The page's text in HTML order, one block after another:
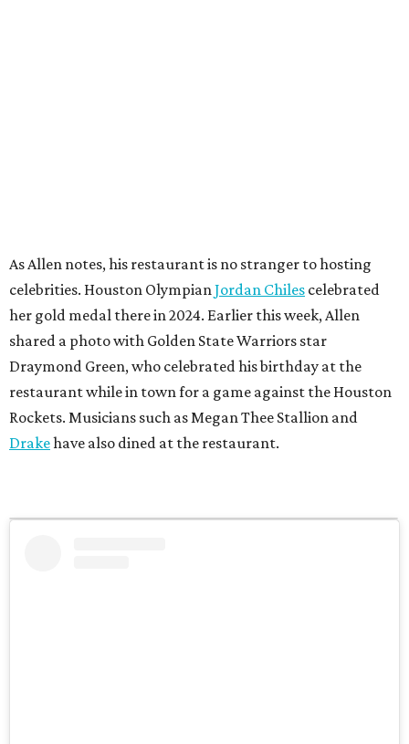
As Allen notes, his restaurant is no stranger to hosting
celebrities. Houston Olympian Jordan Chiles celebrated
her gold medal there in 2024. Earlier this week, Allen
shared a photo with Golden State Warriors star
Draymond Green, who celebrated his birthday at the
restaurant while in town for a game against the Houston
Rockets. Musicians such as Megan Thee Stallion and
Drakehave also dined at the restaurant.